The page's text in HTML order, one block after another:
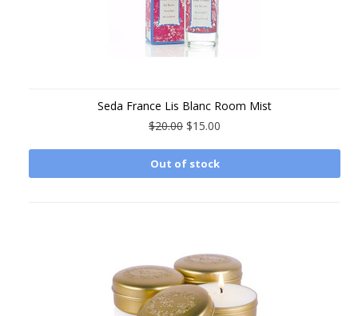
Seda France Lis Blanc Room Mist
$20.00 $15.00
Out of stock